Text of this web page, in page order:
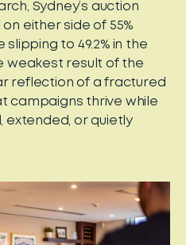
Sydney’s auction
either side of 55%
to 49.2% in the
weakest result of the
reflection of a fractured
campaigns thrive while
or quietly